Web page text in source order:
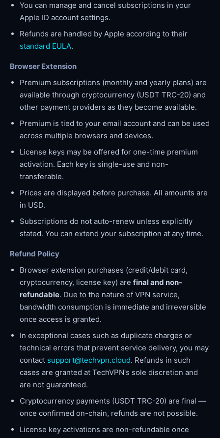
You can manage and cancel subscriptions in your
Apple ID account settings.
Refunds are handled by Apple according to their
standard EULA.
Browser Extension
Premium subscriptions (monthly and yearly plans) are
available through cryptocurrency (USDT TRC-20) and
other payment providers as they become available.
Premium is tied to your email account and can be used
across multiple browsers and devices.
License keys may be offered for one-time premium
activation. Each key is single-use and non-
transferable.
Prices are displayed before purchase. All amounts are
in USD.
Subscriptions do not auto-renew unless explicitly
stated. You can extend your subscription at any time.
Refund Policy
Browser extension purchases (credit/debit card,
cryptocurrency, license key) are final and non-
refundable. Due to the nature of VPN service,
bandwidth consumption is immediate and irreversible
once access is granted.
In exceptional cases such as duplicate charges or
technical errors that prevent service delivery, you may
contact support@techvpn.cloud. Refunds in such
cases are granted at TechVPN's sole discretion and
are not guaranteed.
Cryptocurrency payments (USDT TRC-20) are final —
once confirmed on-chain, refunds are not possible.
License key activations are non-refundable once